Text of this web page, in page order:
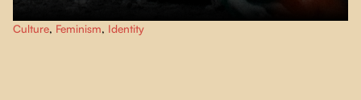
…
Culture, Feminism, Identity